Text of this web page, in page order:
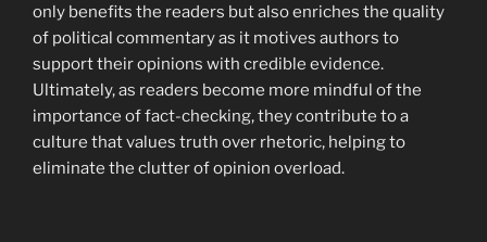
only benefits the readers but also enriches the quality
of political commentary as it motives authors to
support their opinions with credible evidence.
Ultimately, as readers become more mindful of the
importance of fact-checking, they contribute to a
culture that values truth over rhetoric, helping to
eliminate the clutter of opinion overload.